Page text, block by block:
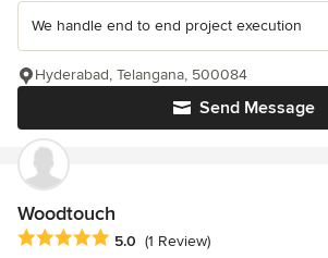
We handle end to end project execution
Send Message
Hyderabad, Telangana, 500084
Woodtouch
Average rating: 5 out of 5 stars
5.0 (1 Review)